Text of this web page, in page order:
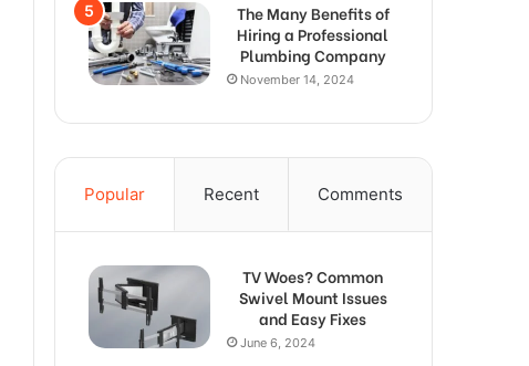
The Many Benefits of
Hiring a Professional
Plumbing Company
November 14, 2024
Popular Recent Comments
TV Woes? Common
Swivel Mount Issues
and Easy Fixes
June 6, 2024